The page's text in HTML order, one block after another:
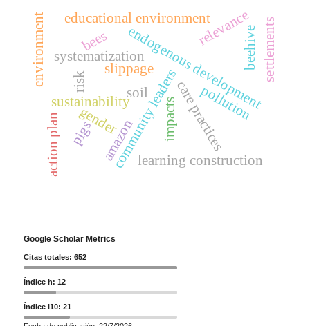
community leaders
endogenous development
sustainability
systematization
educational environment
learning construction
care practices
environment
impacts
action plan gender
relevance settlements
risk
slippage
pollution
amazon
bees beehive
pigs
soil
Google Scholar Metrics
Citas totales: 652
Índice h: 12
Índice i10: 21